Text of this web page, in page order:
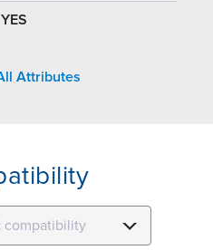
YES
Attributes
compatibility